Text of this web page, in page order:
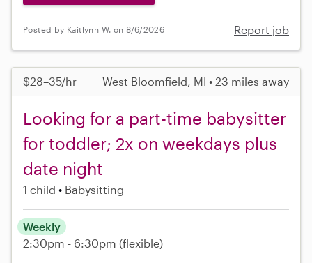
Posted by Kaitlynn W. on 8/6/2026 Report job
$28–35/hr West Bloomfield, MI • 23 miles away
Looking for a part-time babysitter
for toddler; 2x on weekdays plus
date night
1 child Babysitting
Weekly
2:30pm - 6:30pm (flexible)